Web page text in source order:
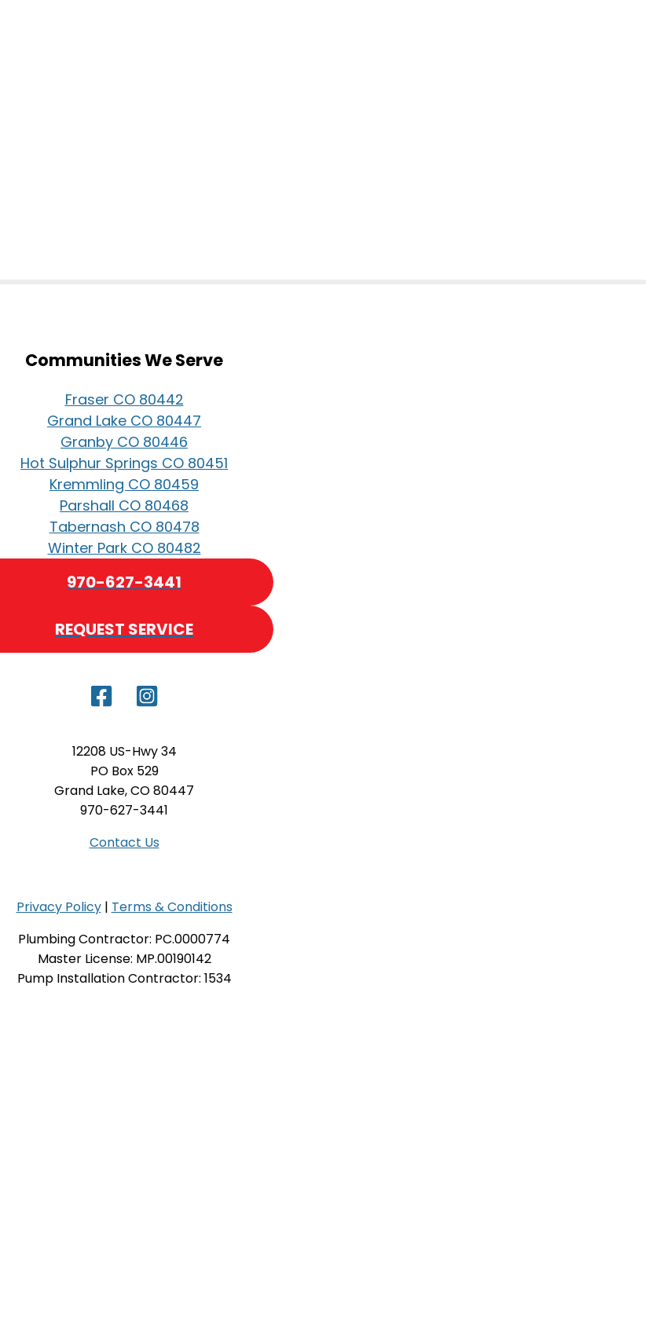
Communities We Serve
Fraser CO 80442
Grand Lake CO 80447
Granby CO 80446
Hot Sulphur Springs CO 80451
Kremmling CO 80459
Parshall CO 80468
Tabernash CO 80478
Winter Park CO 80482
970-627-3441
REQUEST SERVICE
12208 US-Hwy 34
PO Box 529
Grand Lake, CO 80447
970-627-3441
Contact Us
Privacy Policy| Terms & Conditions
Plumbing Contractor: PC.0000774
Master License: MP.00190142
Pump Installation Contractor: 1534